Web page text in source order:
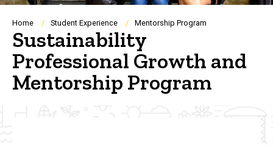
Breadcrumb
Home Student Experience Mentorship Program
Sustainability
Professional Growth and
Mentorship Program